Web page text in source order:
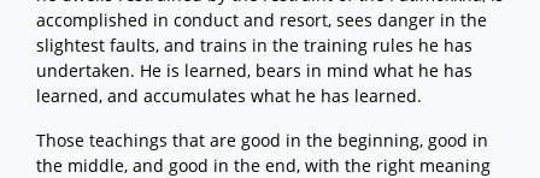
accomplished in conduct and resort, sees danger in the
slightest faults, and trains in the training rules he has
undertaken. He is learned, bears in mind what he has
learned, and accumulates what he has learned.
Those teachings that are good in the beginning, good in
the middle, and good in the end, with the right meaning